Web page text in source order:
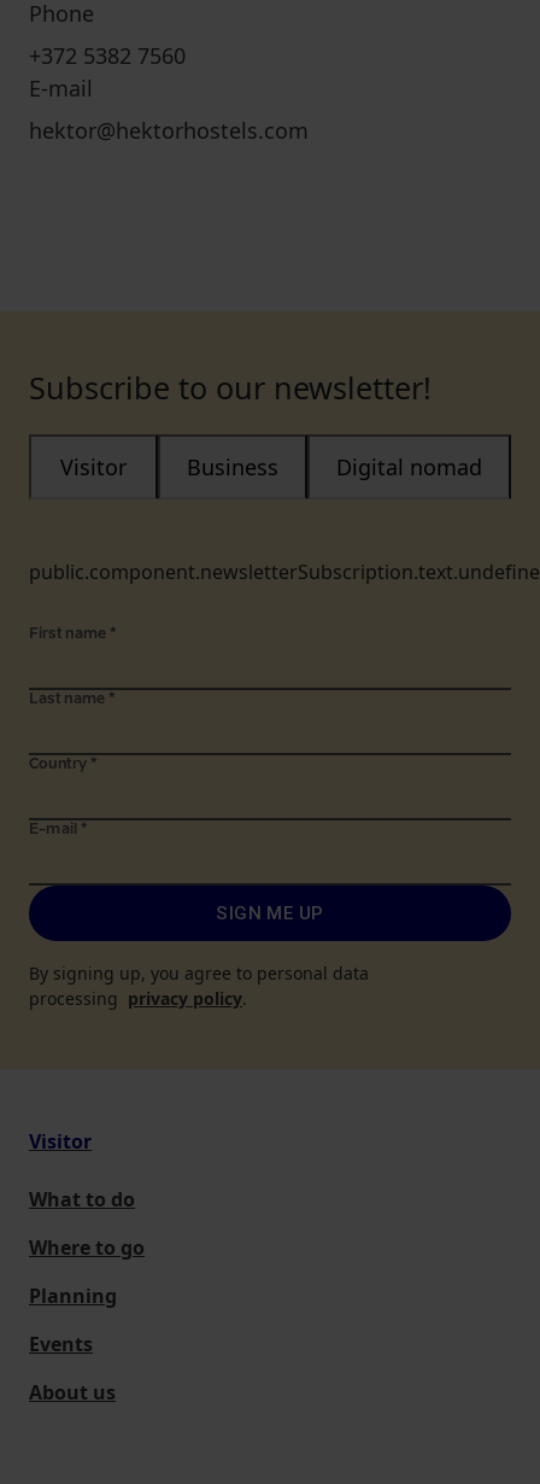
Phone
+372 5382 7560
E-mail
hektor@hektorhostels.com
Subscribe to our newsletter!
Visitor Business Digital nomad
First name *
Last name *
Country *
E-mail *
SIGN ME UP
By signing up, you agree to personal data
processing privacy policy.
Visitor
What to do
Where to go
Planning
Events
About us